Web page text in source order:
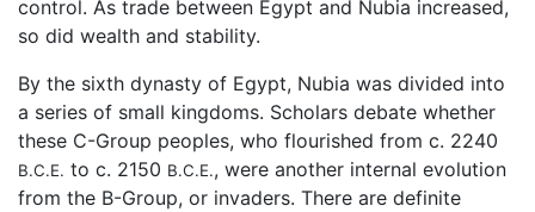
control. As trade between Egypt and Nubia increased,
so did wealth and stability.
By the sixth dynasty of Egypt, Nubia was divided into
a series of small kingdoms. Scholars debate whether
these C-Group peoples, who flourished from c. 2240
B.C.E. to c. 2150 B.C.E., were another internal evolution
from the B-Group, or invaders. There are definite